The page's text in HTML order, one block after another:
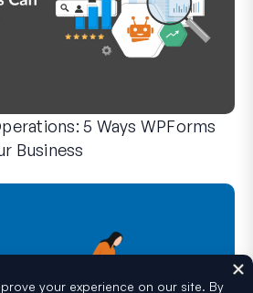
5 Ways WPForms
Business